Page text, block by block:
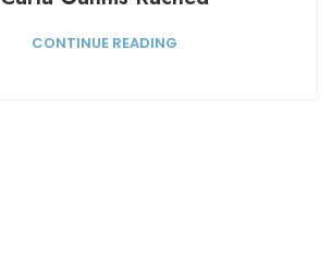
CONTINUE READING